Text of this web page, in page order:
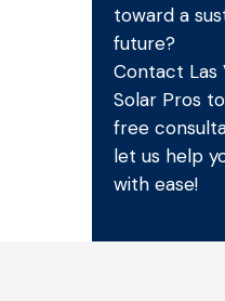
toward a
future?
Contact Las
Solar Pros
free
let us help
with ease!